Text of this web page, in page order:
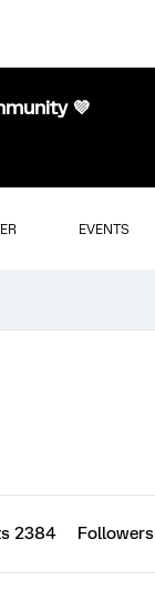
💜
EVENTS
2384 Followers